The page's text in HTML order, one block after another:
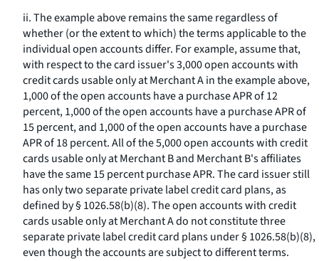
ii. The example above remains the same regardless of
whether (or the extent to which) the terms applicable to the
individual open accounts differ. For example, assume that,
with respect to the card issuer's 3,000 open accounts with
credit cards usable only at Merchant A in the example above,
1,000 of the open accounts have a purchase APR of 12
percent, 1,000 of the open accounts have a purchase APR of
15 percent, and 1,000 of the open accounts have a purchase
APR of 18 percent. All of the 5,000 open accounts with credit
cards usable only at Merchant B and Merchant B's affiliates
have the same 15 percent purchase APR. The card issuer still
has only two separate private label credit card plans, as
defined by § 1026.58(b)(8). The open accounts with credit
cards usable only at Merchant A do not constitute three
separate private label credit card plans under § 1026.58(b)(8),
even though the accounts are subject to different terms.